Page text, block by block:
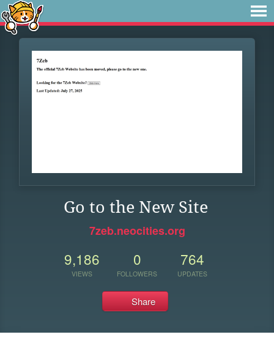
Go to the New Site
7zeb.neocities.org
9,186
VIEWS
0
FOLLOWERS
764
UPDATES
Share